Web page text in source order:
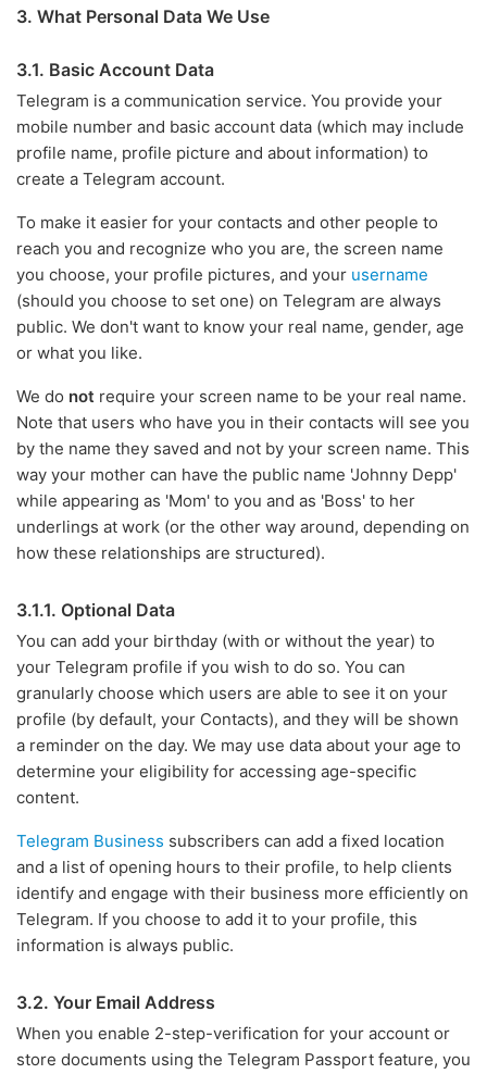
3. What Personal Data We Use
3.1. Basic Account Data
Telegram is a communication service. You provide your
mobile number and basic account data (which may include
profile name, profile picture and about information) to
create a Telegram account.
To make it easier for your contacts and other people to
reach you and recognize who you are, the screen name
you choose, your profile pictures, and your username
(should you choose to set one) on Telegram are always
public. We don't want to know your real name, gender, age
or what you like.
We do not require your screen name to be your real name.
Note that users who have you in their contacts will see you
by the name they saved and not by your screen name. This
way your mother can have the public name 'Johnny Depp'
while appearing as 'Mom' to you and as 'Boss' to her
underlings at work (or the other way around, depending on
how these relationships are structured).
3.1.1. Optional Data
You can add your birthday (with or without the year) to
your Telegram profile if you wish to do so. You can
granularly choose which users are able to see it on your
profile (by default, your Contacts), and they will be shown
a reminder on the day. We may use data about your age to
determine your eligibility for accessing age-specific
content.
Telegram Business subscribers can add a fixed location
and a list of opening hours to their profile, to help clients
identify and engage with their business more efficiently on
Telegram. If you choose to add it to your profile, this
information is always public.
3.2. Your Email Address
When you enable 2-step-verification for your account or
store documents using the Telegram Passport feature, you